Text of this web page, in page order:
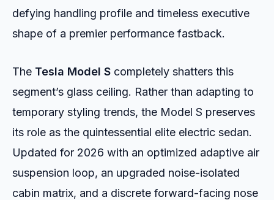
defying handling profile and timeless executive
shape of a premier performance fastback.
The Tesla Model S completely shatters this
segment’s glass ceiling. Rather than adapting to
temporary styling trends, the Model S preserves
its role as the quintessential elite electric sedan.
Updated for 2026 with an optimized adaptive air
suspension loop, an upgraded noise-isolated
cabin matrix, and a discrete forward-facing nose